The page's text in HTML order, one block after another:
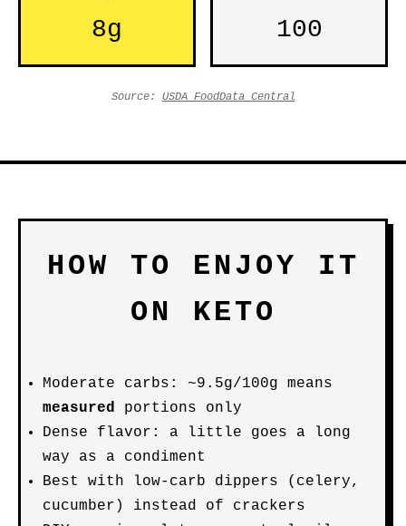
8g 100
Source: USDA FoodData Central
HOW TO ENJOY IT
ON KETO
Moderate carbs: ~9.5g/100g means
measured portions only
Dense flavor: a little goes a long
way as a condiment
Best with low-carb dippers (celery,
cucumber) instead of crackers